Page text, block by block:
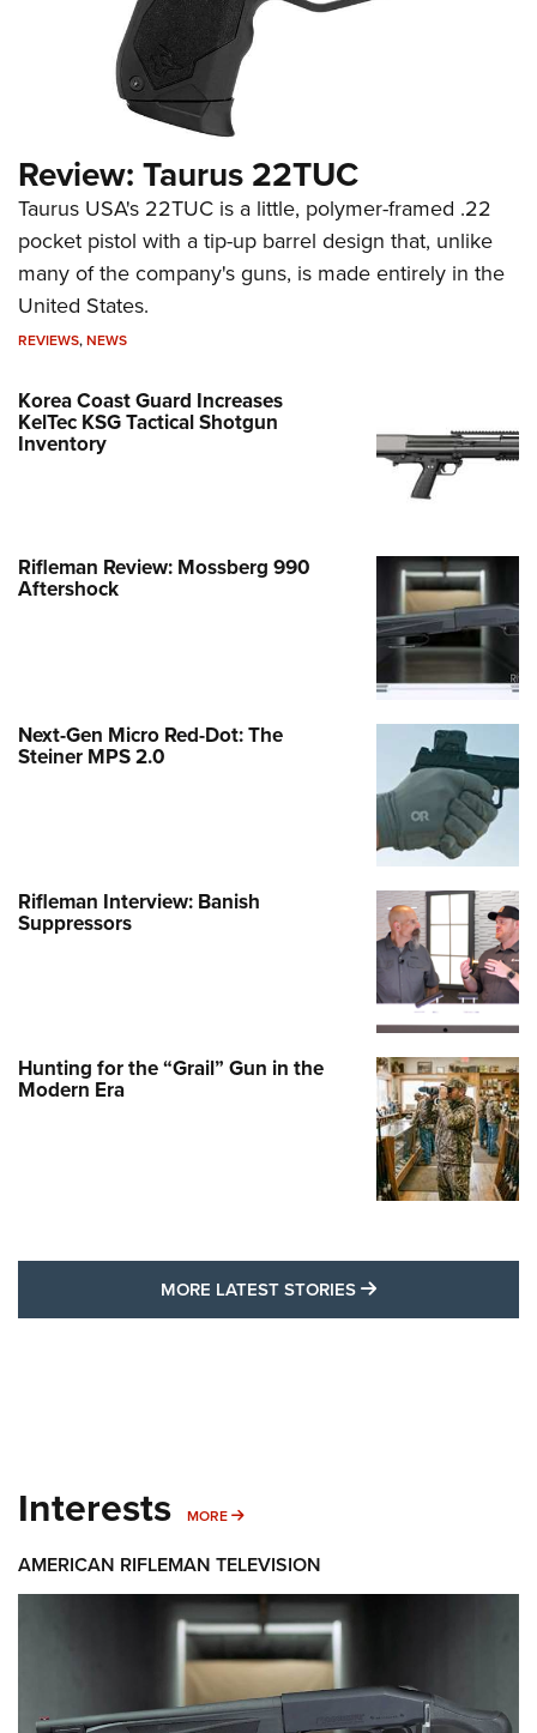
Review: Taurus 22TUC
Taurus USA's 22TUC is a little, polymer-framed .22
pocket pistol with a tip-up barrel design that, unlike
many of the company's guns, is made entirely in the
United States.
REVIEWS,NEWS
Korea Coast Guard Increases
KelTec KSG Tactical Shotgun
Inventory
Rifleman Review: Mossberg 990
Aftershock
Next-Gen Micro Red-Dot: The
Steiner MPS 2.0
Rifleman Interview: Banish
Suppressors
Hunting for the “Grail” Gun in the
Modern Era
MORE LATEST STORIES MORE LATEST
Interests MORE MORE INTERESTS
AMERICAN RIFLEMAN TELEVISION